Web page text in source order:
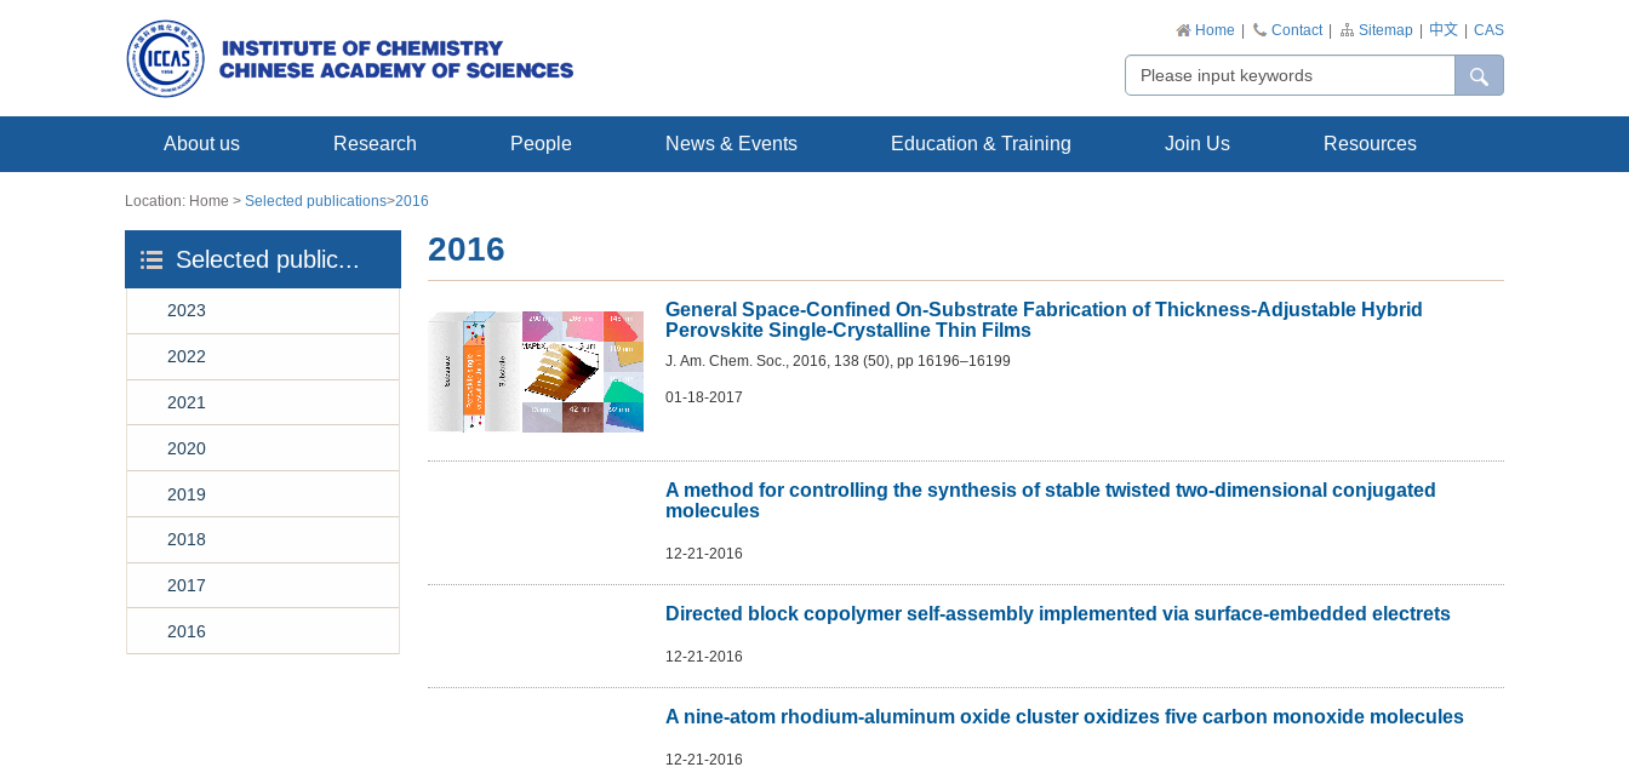
CAS
中文
Sitemap
Contact
Home
About us Research People News & Events Education & Training Join Us Resources
Location: Home > Selected publications>2016
Selected public...
2023
2022
2021
2020
2019
2018
2017
2016
2016
General Space-Confined On-Substrate Fabrication of Thickness-Adjustable Hybrid
Perovskite Single-Crystalline Thin Films
J. Am. Chem. Soc., 2016, 138 (50), pp 16196–16199
01-18-2017
A method for controlling the synthesis of stable twisted two-dimensional conjugated
molecules
12-21-2016
Directed block copolymer self-assembly implemented via surface-embedded electrets
12-21-2016
A nine-atom rhodium-aluminum oxide cluster oxidizes five carbon monoxide molecules
12-21-2016